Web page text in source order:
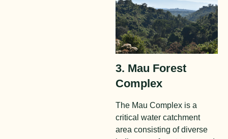
3. Mau Forest
Complex
The Mau Complex is a
critical water catchment
area consisting of diverse